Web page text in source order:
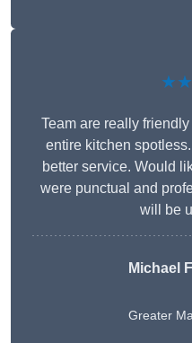
Team are really
entire kitchen
better service. Would
were punctual and
will be
Michael
Greater